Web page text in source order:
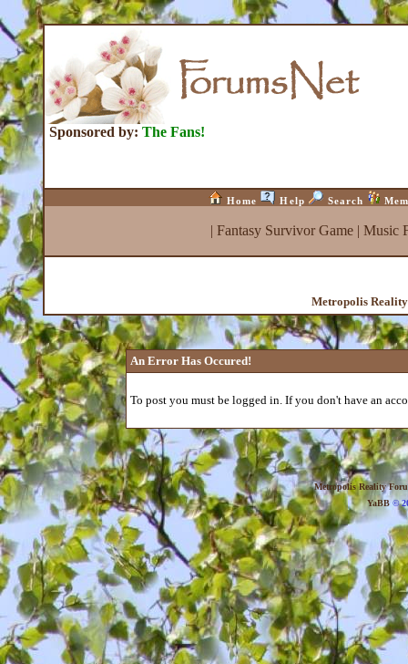
Sponsored by: The Fans!
Home Help Search
| Fantasy Survivor Game| Music
Metropolis
An Error Has Occured!
To post you must be logged in. If you don't have an
Metropolis Reality
YaBB©